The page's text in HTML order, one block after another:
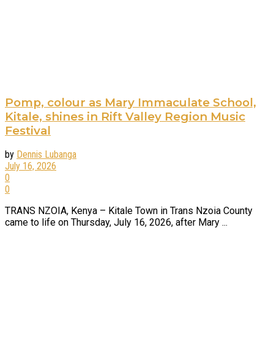
Pomp, colour as Mary Immaculate School,
Kitale, shines in Rift Valley Region Music
Festival
by Dennis Lubanga
July 16, 2026
0
0
TRANS NZOIA, Kenya – Kitale Town in Trans Nzoia County
came to life on Thursday, July 16, 2026, after Mary ...